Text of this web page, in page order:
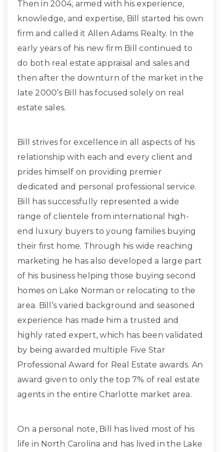
Then in 2004, armed with his experience,
knowledge, and expertise, Bill started his own
firm and called it Allen Adams Realty. In the
early years of his new firm Bill continued to
do both real estate appraisal and sales and
then after the downturn of the market in the
late 2000’s Bill has focused solely on real
estate sales.
Bill strives for excellence in all aspects of his
relationship with each and every client and
prides himself on providing premier
dedicated and personal professional service.
Bill has successfully represented a wide
range of clientele from international high-
end luxury buyers to young families buying
their first home. Through his wide reaching
marketing he has also developed a large part
of his business helping those buying second
homes on Lake Norman or relocating to the
area. Bill’s varied background and seasoned
experience has made him a trusted and
highly rated expert, which has been validated
by being awarded multiple Five Star
Professional Award for Real Estate awards. An
award given to only the top 7% of real estate
agents in the entire Charlotte market area.
On a personal note, Bill has lived most of his
life in North Carolina and has lived in the Lake